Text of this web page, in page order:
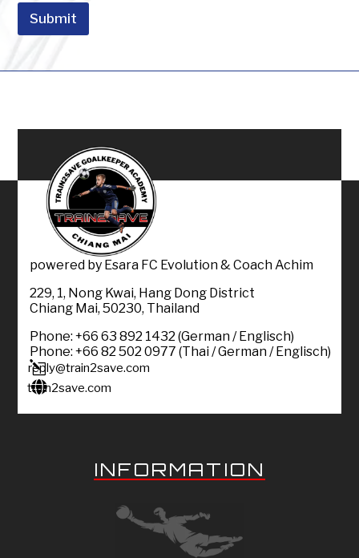
Submit
powered by Esara FC Evolution & Coach Achim
229, 1, Nong Kwai, Hang Dong District
Chiang Mai, 50230, Thailand
Phone: +66 63 892 1432 (German / Englisch)
Phone: +66 82 502 0977 (Thai / German / Englisch)
l
reply@train2save.com

train2save.com
INFORMATION